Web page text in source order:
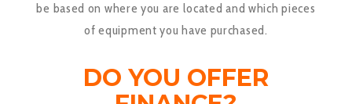
be based on where you are located and which pieces
of equipment you have purchased.
DO YOU OFFER